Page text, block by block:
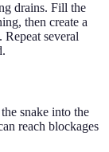
drains. Fill the
then create a
several
snake into the
reach blockages